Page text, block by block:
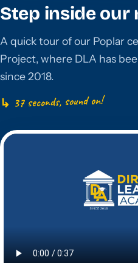
Step inside our
A quick tour of our Poplar
Project, where DLA has
since 2018.
↳ 37 seconds, sound on!